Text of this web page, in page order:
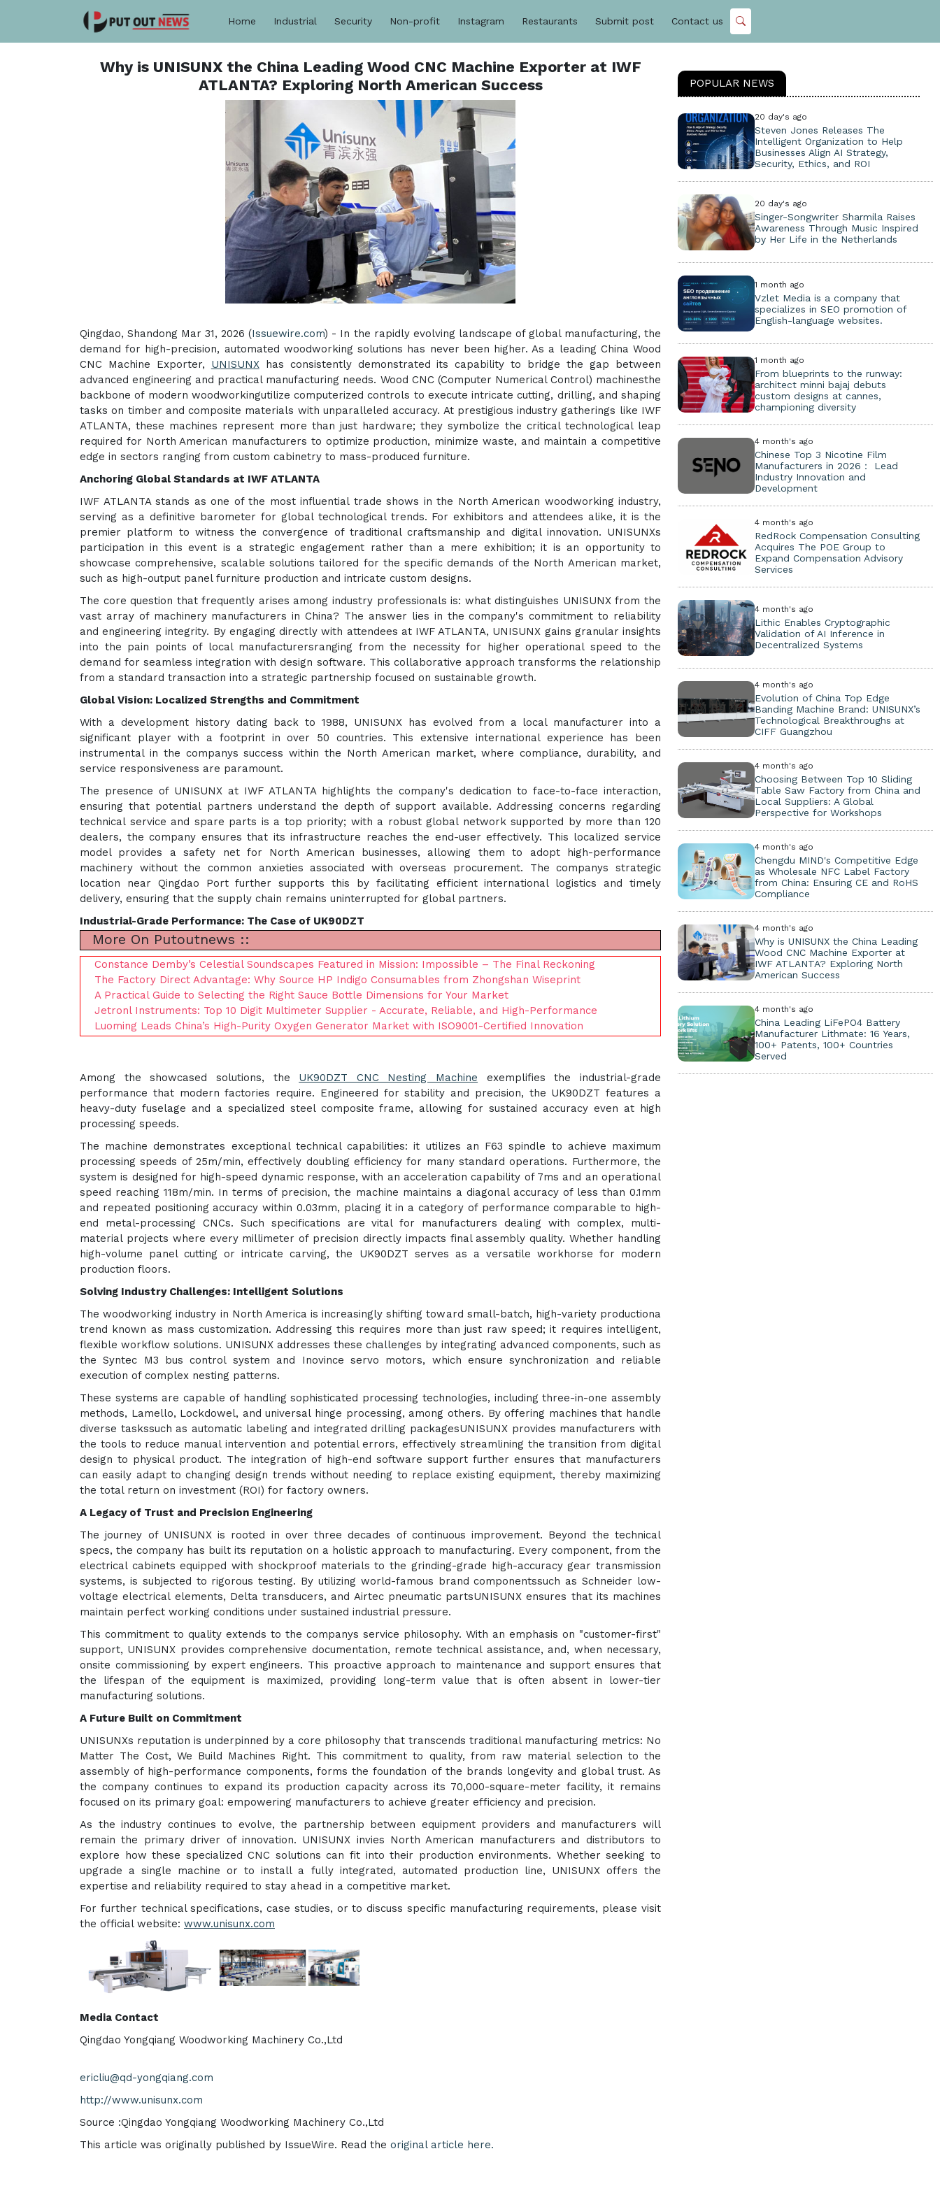
Home Industrial Security Non-profit Instagram Restaurants Submit post Contact us
Why is UNISUNX the China Leading Wood CNC Machine Exporter at IWF
ATLANTA? Exploring North American Success
Qingdao, Shandong Mar 31, 2026 (Issuewire.com) - In the rapidly evolving landscape of global manufacturing, the
demand for high-precision, automated woodworking solutions has never been higher. As a leading China Wood
CNC Machine Exporter, UNISUNXhas consistently demonstrated its capability to bridge the gap between
advanced engineering and practical manufacturing needs. Wood CNC (Computer Numerical Control) machinesthe
backbone of modern woodworkingutilize computerized controls to execute intricate cutting, drilling, and shaping
tasks on timber and composite materials with unparalleled accuracy. At prestigious industry gatherings like IWF
ATLANTA, these machines represent more than just hardware; they symbolize the critical technological leap
required for North American manufacturers to optimize production, minimize waste, and maintain a competitive
edge in sectors ranging from custom cabinetry to mass-produced furniture.
Anchoring Global Standards at IWF ATLANTA
IWF ATLANTA stands as one of the most influential trade shows in the North American woodworking industry,
serving as a definitive barometer for global technological trends. For exhibitors and attendees alike, it is the
premier platform to witness the convergence of traditional craftsmanship and digital innovation. UNISUNXs
participation in this event is a strategic engagement rather than a mere exhibition; it is an opportunity to
showcase comprehensive, scalable solutions tailored for the specific demands of the North American market,
such as high-output panel furniture production and intricate custom designs.
The core question that frequently arises among industry professionals is: what distinguishes UNISUNX from the
vast array of machinery manufacturers in China? The answer lies in the company's commitment to reliability
and engineering integrity. By engaging directly with attendees at IWF ATLANTA, UNISUNX gains granular insights
into the pain points of local manufacturersranging from the necessity for higher operational speed to the
demand for seamless integration with design software. This collaborative approach transforms the relationship
from a standard transaction into a strategic partnership focused on sustainable growth.
Global Vision: Localized Strengths and Commitment
With a development history dating back to 1988, UNISUNX has evolved from a local manufacturer into a
significant player with a footprint in over 50 countries. This extensive international experience has been
instrumental in the companys success within the North American market, where compliance, durability, and
service responsiveness are paramount.
The presence of UNISUNX at IWF ATLANTA highlights the company's dedication to face-to-face interaction,
ensuring that potential partners understand the depth of support available. Addressing concerns regarding
technical service and spare parts is a top priority; with a robust global network supported by more than 120
dealers, the company ensures that its infrastructure reaches the end-user effectively. This localized service
model provides a safety net for North American businesses, allowing them to adopt high-performance
machinery without the common anxieties associated with overseas procurement. The companys strategic
location near Qingdao Port further supports this by facilitating efficient international logistics and timely
delivery, ensuring that the supply chain remains uninterrupted for global partners.
Industrial-Grade Performance: The Case of UK90DZT
More On Putoutnews ::
Constance Demby’s Celestial Soundscapes Featured in Mission: Impossible – The Final Reckoning
The Factory Direct Advantage: Why Source HP Indigo Consumables from Zhongshan Wiseprint
A Practical Guide to Selecting the Right Sauce Bottle Dimensions for Your Market
Jetronl Instruments: Top 10 Digit Multimeter Supplier - Accurate, Reliable, and High-Performance
Luoming Leads China’s High-Purity Oxygen Generator Market with ISO9001-Certified Innovation
Among the showcased solutions, the UK90DZT CNC Nesting Machine exemplifies the industrial-grade
performance that modern factories require. Engineered for stability and precision, the UK90DZT features a
heavy-duty fuselage and a specialized steel composite frame, allowing for sustained accuracy even at high
processing speeds.
The machine demonstrates exceptional technical capabilities: it utilizes an F63 spindle to achieve maximum
processing speeds of 25m/min, effectively doubling efficiency for many standard operations. Furthermore, the
system is designed for high-speed dynamic response, with an acceleration capability of 7ms and an operational
speed reaching 118m/min. In terms of precision, the machine maintains a diagonal accuracy of less than 0.1mm
and repeated positioning accuracy within 0.03mm, placing it in a category of performance comparable to high-
end metal-processing CNCs. Such specifications are vital for manufacturers dealing with complex, multi-
material projects where every millimeter of precision directly impacts final assembly quality. Whether handling
high-volume panel cutting or intricate carving, the UK90DZT serves as a versatile workhorse for modern
production floors.
Solving Industry Challenges: Intelligent Solutions
The woodworking industry in North America is increasingly shifting toward small-batch, high-variety productiona
trend known as mass customization. Addressing this requires more than just raw speed; it requires intelligent,
flexible workflow solutions. UNISUNX addresses these challenges by integrating advanced components, such as
the Syntec M3 bus control system and Inovince servo motors, which ensure synchronization and reliable
execution of complex nesting patterns.
These systems are capable of handling sophisticated processing technologies, including three-in-one assembly
methods, Lamello, Lockdowel, and universal hinge processing, among others. By offering machines that handle
diverse taskssuch as automatic labeling and integrated drilling packagesUNISUNX provides manufacturers with
the tools to reduce manual intervention and potential errors, effectively streamlining the transition from digital
design to physical product. The integration of high-end software support further ensures that manufacturers
can easily adapt to changing design trends without needing to replace existing equipment, thereby maximizing
the total return on investment (ROI) for factory owners.
A Legacy of Trust and Precision Engineering
The journey of UNISUNX is rooted in over three decades of continuous improvement. Beyond the technical
specs, the company has built its reputation on a holistic approach to manufacturing. Every component, from the
electrical cabinets equipped with shockproof materials to the grinding-grade high-accuracy gear transmission
systems, is subjected to rigorous testing. By utilizing world-famous brand componentssuch as Schneider low-
voltage electrical elements, Delta transducers, and Airtec pneumatic partsUNISUNX ensures that its machines
maintain perfect working conditions under sustained industrial pressure.
This commitment to quality extends to the companys service philosophy. With an emphasis on "customer-first"
support, UNISUNX provides comprehensive documentation, remote technical assistance, and, when necessary,
onsite commissioning by expert engineers. This proactive approach to maintenance and support ensures that
the lifespan of the equipment is maximized, providing long-term value that is often absent in lower-tier
manufacturing solutions.
A Future Built on Commitment
UNISUNXs reputation is underpinned by a core philosophy that transcends traditional manufacturing metrics: No
Matter The Cost, We Build Machines Right. This commitment to quality, from raw material selection to the
assembly of high-performance components, forms the foundation of the brands longevity and global trust. As
the company continues to expand its production capacity across its 70,000-square-meter facility, it remains
focused on its primary goal: empowering manufacturers to achieve greater efficiency and precision.
As the industry continues to evolve, the partnership between equipment providers and manufacturers will
remain the primary driver of innovation. UNISUNX invies North American manufacturers and distributors to
explore how these specialized CNC solutions can fit into their production environments. Whether seeking to
upgrade a single machine or to install a fully integrated, automated production line, UNISUNX offers the
expertise and reliability required to stay ahead in a competitive market.
For further technical specifications, case studies, or to discuss specific manufacturing requirements, please visit
the official website: www.unisunx.com
Media Contact
Qingdao Yongqiang Woodworking Machinery Co.,Ltd
ericliu@qd-yongqiang.com
http://www.unisunx.com
Source :Qingdao Yongqiang Woodworking Machinery Co.,Ltd
This article was originally published by IssueWire. Read the original article here.
POPULAR NEWS
20 day's ago
Steven Jones Releases The
Intelligent Organization to Help
Businesses Align AI Strategy,
Security, Ethics, and ROI
20 day's ago
Singer-Songwriter Sharmila Raises
Awareness Through Music Inspired
by Her Life in the Netherlands
1 month ago
Vzlet Media is a company that
specializes in SEO promotion of
English-language websites.
1 month ago
From blueprints to the runway:
architect minni bajaj debuts
custom designs at cannes,
championing diversity
4 month's ago
Chinese Top 3 Nicotine Film
Manufacturers in 2026： Lead
Industry Innovation and
Development
4 month's ago
RedRock Compensation Consulting
Acquires The POE Group to
Expand Compensation Advisory
Services
4 month's ago
Lithic Enables Cryptographic
Validation of AI Inference in
Decentralized Systems
4 month's ago
Evolution of China Top Edge
Banding Machine Brand: UNISUNX’s
Technological Breakthroughs at
CIFF Guangzhou
4 month's ago
Choosing Between Top 10 Sliding
Table Saw Factory from China and
Local Suppliers: A Global
Perspective for Workshops
4 month's ago
Chengdu MIND's Competitive Edge
as Wholesale NFC Label Factory
from China: Ensuring CE and RoHS
Compliance
4 month's ago
Why is UNISUNX the China Leading
Wood CNC Machine Exporter at
IWF ATLANTA? Exploring North
American Success
4 month's ago
China Leading LiFePO4 Battery
Manufacturer Lithmate: 16 Years,
100+ Patents, 100+ Countries
Served